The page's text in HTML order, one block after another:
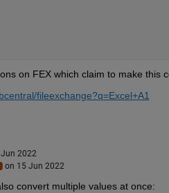
on FEX which claim to make this
fileexchange?q=Excel+A1
2022
on 15 Jun 2022
convert multiple values at once: